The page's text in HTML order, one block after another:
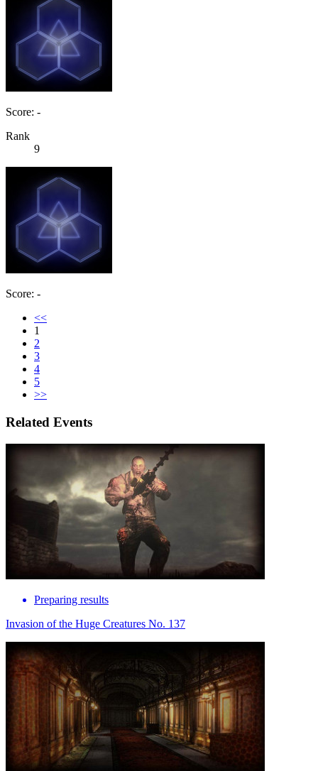
Score: -
Rank
9
Score: -
<<
1
2
3
4
5
>>
Related Events
Preparing results
Invasion of the Huge Creatures No. 137